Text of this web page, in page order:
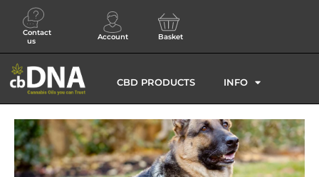
Contact
us
Account Basket
CBD PRODUCTS INFO